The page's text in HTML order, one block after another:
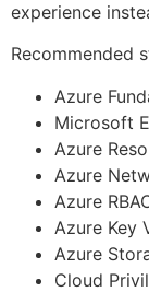
experience
Recommended
Azure
Microsoft
Azure
Azure
Azure
Azure Key
Azure
Cloud